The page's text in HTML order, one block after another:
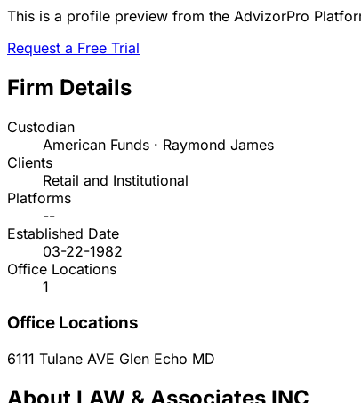
This is a profile preview from the AdvizorPro
Request a Free Trial
Firm Details
Custodian
American Funds · Raymond James
Clients
Retail and Institutional
Platforms
--
Established Date
03-22-1982
Office Locations
1
Office Locations
6111 Tulane AVE Glen Echo MD
About LAW & Associates INC